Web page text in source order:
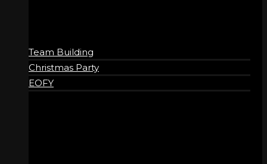
Team Building
Christmas Party
EOFY